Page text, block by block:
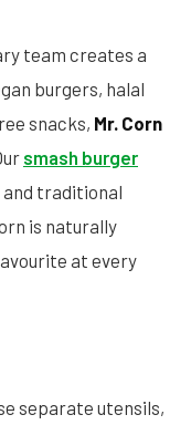
team creates a
burgers, halal
snacks, Mr. Corn
smash burger
traditional
is naturally
at every
separate utensils,